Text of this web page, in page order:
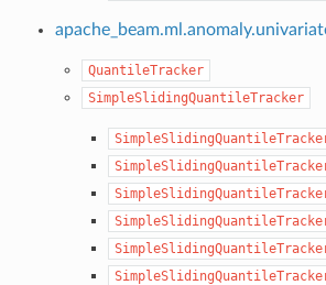
QuantileTracker
SimpleSlidingQuantileTracker